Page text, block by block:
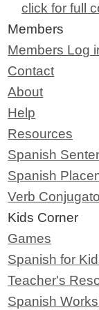
click for full
Members
Members Log
Contact
About
Help
Resources
Spanish
Spanish
Verb
Kids Corner
Games
Spanish for
Teacher's
Spanish